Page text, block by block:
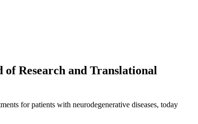
Research and Translational
for patients with neurodegenerative diseases, today